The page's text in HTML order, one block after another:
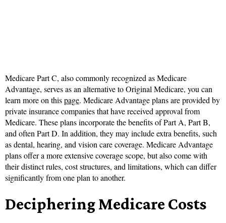
Medicare Part C, also commonly recognized as Medicare
Advantage, serves as an alternative to Original Medicare, you can
learn more on thispage. Medicare Advantage plans are provided by
private insurance companies that have received approval from
Medicare. These plans incorporate the benefits of Part A, Part B,
and often Part D. In addition, they may include extra benefits, such
as dental, hearing, and vision care coverage. Medicare Advantage
plans offer a more extensive coverage scope, but also come with
their distinct rules, cost structures, and limitations, which can differ
significantly from one plan to another.
Deciphering Medicare Costs